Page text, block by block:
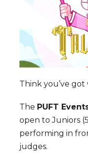
Think you’ve
The PUFT
open to Juniors
performing in
judges.